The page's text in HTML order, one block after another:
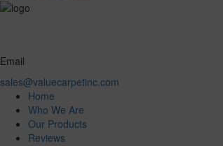
Email
sales@valuecarpetinc.com
Home
Who We Are
Our Products
Reviews